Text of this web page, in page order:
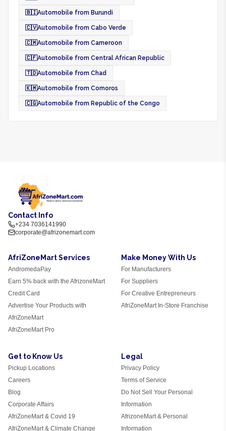
🇧🇮Automobile from Burundi
🇨🇻Automobile from Cabo Verde
🇨🇲Automobile from Cameroon
🇨🇫Automobile from Central African Republic
🇹🇩Automobile from Chad
🇰🇲Automobile from Comoros
🇨🇬Automobile from Republic of the Congo
Contact Info
+234 7036141990
corporate@afrizonemart.com
AfriZoneMart Services
AndromedaPay
Earn 5% back with the AfrizoneMart
Credit Card
Advertise Your Products with
AfriZoneMart
AfriZoneMart Pro
Make Money With Us
For Manufacturers
For Suppliers
For Creative Entrepreneurs
AfriZoneMart In-Store Franchise
Get to Know Us
Pickup Locations
Careers
Blog
Corporate Affairs
AfriZoneMart & Covid 19
AfriZoneMart & Climate Change
Legal
Privacy Policy
Terms of Service
Do Not Sell Your Personal
Information
AfrizoneMart & Personal
Information